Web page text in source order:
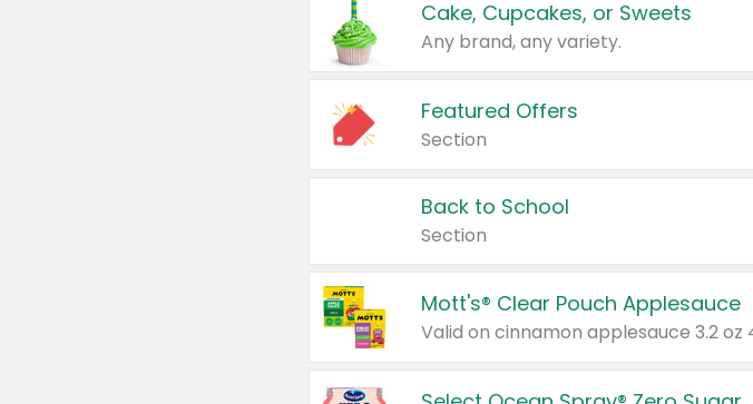
Cake, Cupcakes, or Sweets
Any brand, any variety.
Featured Offers
Section
Back to School
Section
Mott's® Clear Pouch Applesauce